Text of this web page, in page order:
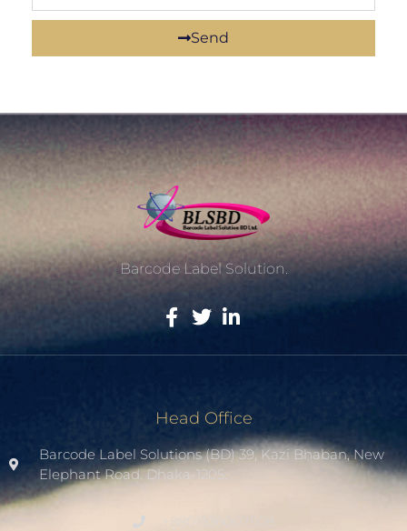
Send
Barcode Label Solution.
Head Office
Barcode Label Solutions (BD) 39, Kazi Bhaban, New
Elephant Road. Dhaka-1205.
+8801936007508